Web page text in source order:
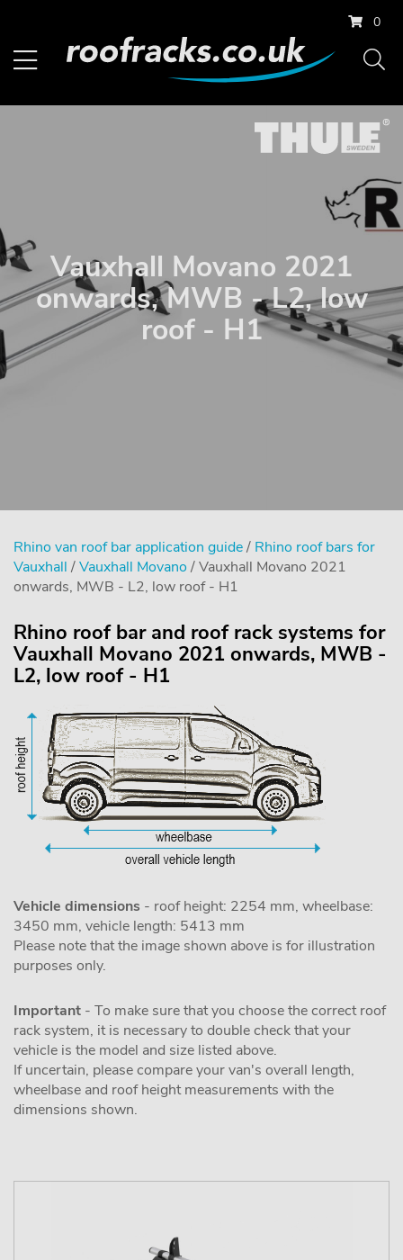
0
Vauxhall Movano 2021
onwards, MWB - L2, low
roof - H1
Rhino van roof bar application guide/ Rhino roof bars for
Vauxhall /Vauxhall Movano / Vauxhall Movano 2021
onwards, MWB - L2, low roof - H1
Rhino roof bar and roof rack systems for
Vauxhall Movano 2021 onwards, MWB -
L2, low roof - H1
Vehicle dimensions - roof height: 2254 mm, wheelbase:
3450 mm, vehicle length: 5413 mm
Please note that the image shown above is for illustration
purposes only.
Important - To make sure that you choose the correct roof
rack system, it is necessary to double check that your
vehicle is the model and size listed above.
If uncertain, please compare your van's overall length,
wheelbase and roof height measurements with the
dimensions shown.